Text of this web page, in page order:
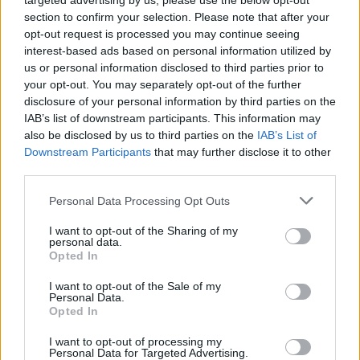
section to confirm your selection. Please note that after your
opt-out request is processed you may continue seeing
interest-based ads based on personal information utilized by
us or personal information disclosed to third parties prior to
your opt-out. You may separately opt-out of the further
disclosure of your personal information by third parties on the
IAB’s list of downstream participants. This information may
also be disclosed by us to third parties on the IAB’s List of
Downstream Participants that may further disclose it to other
Personal Data Processing Opt Outs
I want to opt-out of the Sharing of my
personal data.
Opted In
I want to opt-out of the Sale of my
Personal Data.
Opted In
I want to opt-out of processing my
Personal Data for Targeted Advertising.
Palais Longchamp
The impressive Palais Longchamp dates back to 1849
when it was commissioned to celebrate the creation of
canals bringing water into the city. The water features
spectacular, and the gardens behind are also worth a